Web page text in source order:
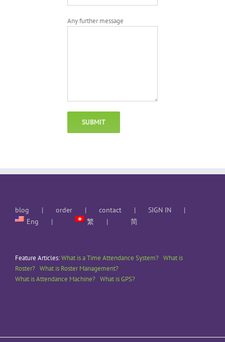
Any further message
blog order contact
SIGN IN
Eng
繁 简
Feature Articles:What is a Time Attendance System? What is
Roster? What is Roster Management?
What is Attendance Machine? What is GPS?